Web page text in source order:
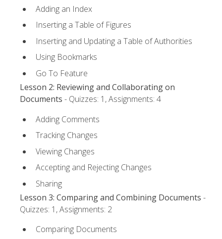
Adding an Index
Inserting a Table of Figures
Inserting and Updating a Table of Authorities
Using Bookmarks
Go To Feature
Lesson 2: Reviewing and Collaborating on
Documents - Quizzes: 1, Assignments: 4
Adding Comments
Tracking Changes
Viewing Changes
Accepting and Rejecting Changes
Sharing
Lesson 3: Comparing and Combining Documents -
Quizzes: 1, Assignments: 2
Comparing Documents